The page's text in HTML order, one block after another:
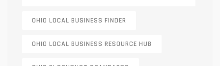
OHIO LOCAL BUSINESS FINDER
OHIO LOCAL BUSINESS RESOURCE HUB